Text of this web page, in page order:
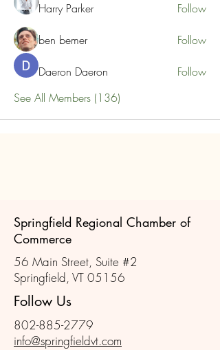
Harry Parker Follow
ben bemer Follow
Daeron Daeron
Follow
See All Members (136)
Springfield Regional Chamber of
Commerce
56 Main Street, Suite #2
Springfield, VT 05156
Follow Us
802-885-2779
info@springfieldvt.com